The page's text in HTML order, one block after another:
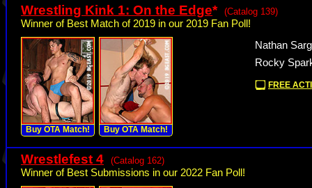
Wrestling Kink 1: On the Edge* (Catalog 139)
Winner of Best Match of 2019 in our 2019 Fan Poll!
Buy OTA Match! Buy OTA Match!
Nathan
Rocky
FREE
Wrestlefest 4 (Catalog 162)
Winner of Best Submissions in our 2022 Fan Poll!